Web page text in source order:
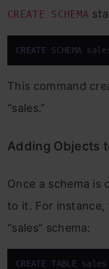
CREATE SCHEMA
CREATE SCHEMA
This command
“sales.”
Adding Objects
Once a schema is
to it. For
“sales” schema:
CREATE TABLE